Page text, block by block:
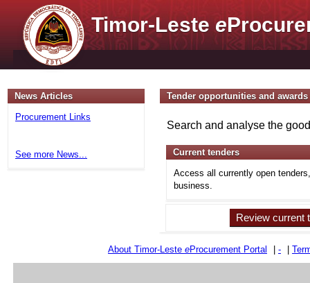
Timor-Lestee
News Articles
Procurement Links
See more News...
Tender opportunities and awards
Search and analyse the
Current tenders
Access all currently open
business.
Review current
About Timor-Leste eProcurement Portal -